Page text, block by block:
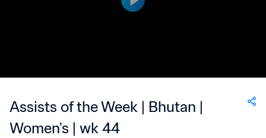
Assists of the Week | Bhutan |
Women's | wk 44